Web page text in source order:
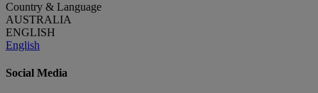
Country & Language
AUSTRALIA
ENGLISH
English
Social Media